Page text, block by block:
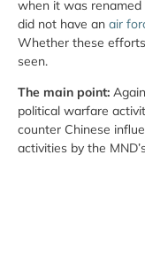
when it was
did not have an air
Whether these
seen.
The main point:
political warfare
counter Chinese
activities by the